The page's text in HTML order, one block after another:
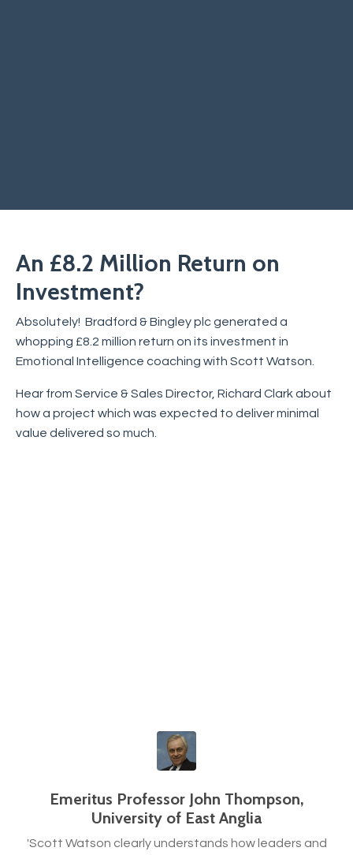
An £8.2 Million Return on
Investment?
Absolutely! Bradford & Bingley plc generated a
whopping £8.2 million return on its investment in
Emotional Intelligence coaching with Scott Watson.
Hear from Service & Sales Director, Richard Clark about
how a project which was expected to deliver minimal
value delivered so much.
Emeritus Professor John Thompson,
University of East Anglia
'Scott Watson clearly understands how leaders and